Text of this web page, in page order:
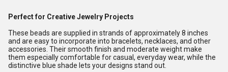
Perfect for Creative Jewelry Projects
These beads are supplied in strands of approximately 8 inches
and are easy to incorporate into bracelets, necklaces, and other
accessories. Their smooth finish and moderate weight make
them especially comfortable for casual, everyday wear, while the
distinctive blue shade lets your designs stand out.